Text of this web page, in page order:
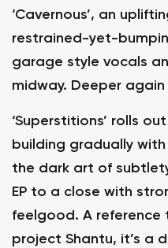
‘Cavernous’, an
restrained-yet-
garage style vocals
midway. Deeper again
‘Superstitions’ rolls
building gradually
the dark art of subtlety
EP to a close with
feelgood. A
project Shantu, it’s a